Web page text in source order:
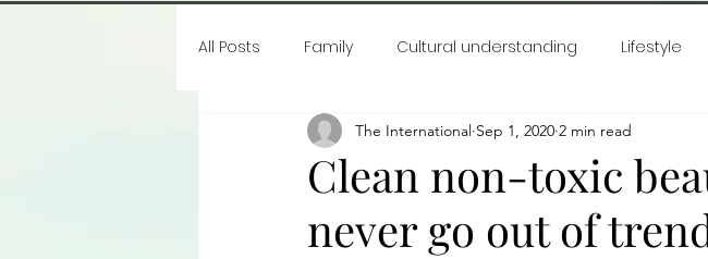
All Posts Family Cultural understanding Lifestyle
Career insight Politics Travel
Business Events #TheForgottenGold Last
Clean non-toxic
never go out of
The International Sep 1, 2020 2 min read